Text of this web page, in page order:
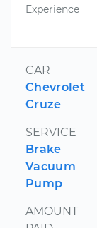
Experience
CAR
Chevrolet
Cruze
SERVICE
Brake
Vacuum
Pump
AMOUNT